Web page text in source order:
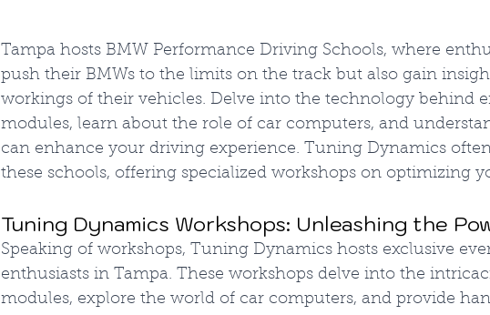
Tampa hosts BMW Performance Driving Schools, where
push their BMWs to the limits on the track but also gain
workings of their vehicles. Delve into the technology behind
modules, learn about the role of car computers, and
can enhance your driving experience. Tuning Dynamics
these schools, offering specialized workshops on optimizing
Tuning Dynamics Workshops: Unleashing the
Speaking of workshops, Tuning Dynamics hosts exclusive
enthusiasts in Tampa. These workshops delve into the
modules, explore the world of car computers, and provide